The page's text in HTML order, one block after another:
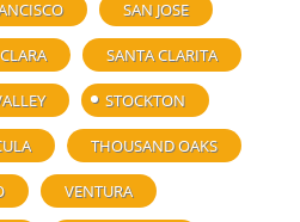
SAN JOSE
SANTA CLARITA
STOCKTON
THOUSAND OAKS
VENTURA